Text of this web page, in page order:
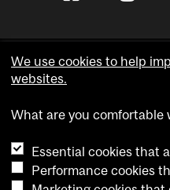
We use cookies to help
websites.
What are you comfortable
Essential cookies that
Performance cookies